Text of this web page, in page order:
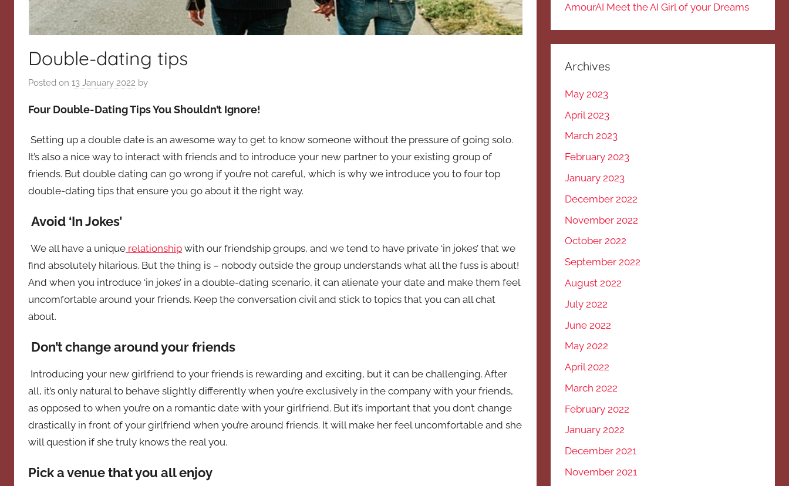
Double-dating tips
Posted on 13 January 2022 by
Four Double-Dating Tips You Shouldn’t Ignore!
Setting up a double date is an awesome way to get to know someone without the pressure of going solo.
It’s also a nice way to interact with friends and to introduce your new partner to your existing group of
friends. But double dating can go wrong if you’re not careful, which is why we introduce you to four top
double-dating tips that ensure you go about it the right way.
Avoid ‘In Jokes’
We all have a unique relationship with our friendship groups, and we tend to have private ‘in jokes’ that we
find absolutely hilarious. But the thing is – nobody outside the group understands what all the fuss is about!
And when you introduce ‘in jokes’ in a double-dating scenario, it can alienate your date and make them feel
uncomfortable around your friends. Keep the conversation civil and stick to topics that you can all chat
about.
Don’t change around your friends
Introducing your new girlfriend to your friends is rewarding and exciting, but it can be challenging. After
all, it’s only natural to behave slightly differently when you’re exclusively in the company with your friends,
as opposed to when you’re on a romantic date with your girlfriend. But it’s important that you don’t change
drastically in front of your girlfriend when you’re around friends. It will make her feel uncomfortable and she
will question if she truly knows the real you.
Pick a venue that you all enjoy
AmourAI Meet the AI Girl of your Dreams
Archives
May 2023
April 2023
March 2023
February 2023
January 2023
December 2022
November 2022
October 2022
September 2022
August 2022
July 2022
June 2022
May 2022
April 2022
March 2022
February 2022
January 2022
December 2021
November 2021